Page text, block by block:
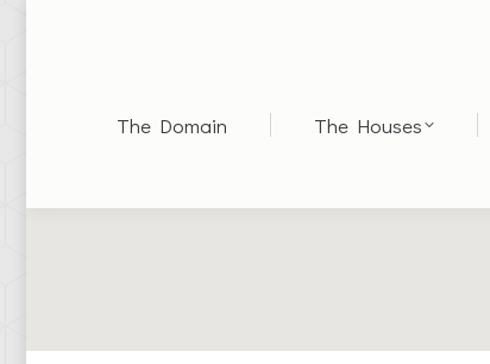
The Domain The Houses